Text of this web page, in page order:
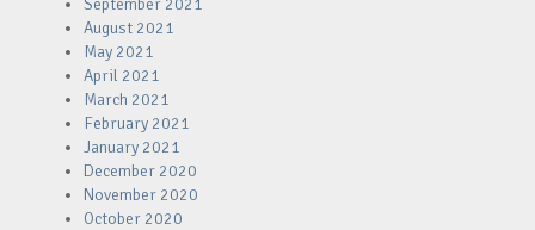
August 2021
May 2021
April 2021
March 2021
February 2021
January 2021
December 2020
November 2020
October 2020